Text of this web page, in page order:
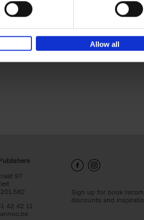
Allow all
a selection of the
97
42 42 11
Sign up for book
discounts and